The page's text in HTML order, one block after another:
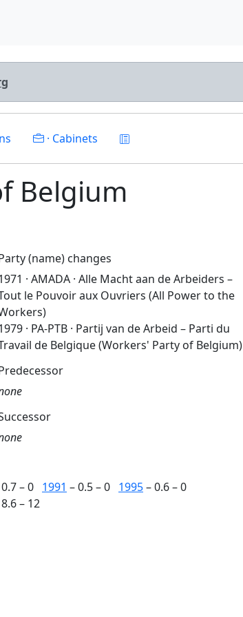
· Cabinets
Belgium
(name) changes
· AMADA · Alle Macht aan de Arbeiders –
le Pouvoir aux Ouvriers (All Power to the
· PA-PTB · Partij van de Arbeid – Parti du
de Belgique (Workers' Party of Belgium)
– 0 1991 – 0.5 – 0 1995– 0.6 – 0
– 12